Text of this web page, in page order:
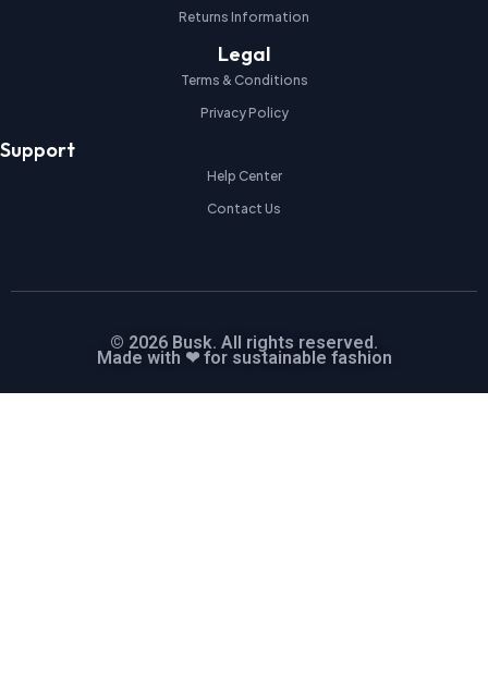
Returns Information
Legal
Terms & Conditions
Privacy Policy
Support
Help Center
Contact Us
© 2026 Busk. All rights reserved.
Made with ❤ for sustainable fashion